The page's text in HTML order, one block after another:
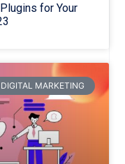
for Your
DIGITAL MARKETING